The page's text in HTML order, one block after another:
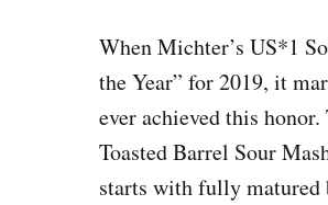
When Michter’s US*1
the Year” for 2019, it
ever achieved this
Toasted Barrel Sour
starts with fully matured